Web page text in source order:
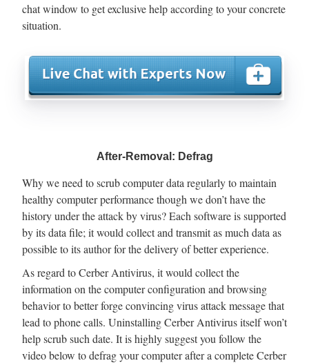
chat window to get exclusive help according to your concrete
situation.
After-Removal: Defrag
Why we need to scrub computer data regularly to maintain
healthy computer performance though we don’t have the
history under the attack by virus? Each software is supported
by its data file; it would collect and transmit as much data as
possible to its author for the delivery of better experience.
As regard to Cerber Antivirus, it would collect the
information on the computer configuration and browsing
behavior to better forge convincing virus attack message that
lead to phone calls. Uninstalling Cerber Antivirus itself won’t
help scrub such date. It is highly suggest you follow the
video below to defrag your computer after a complete Cerber